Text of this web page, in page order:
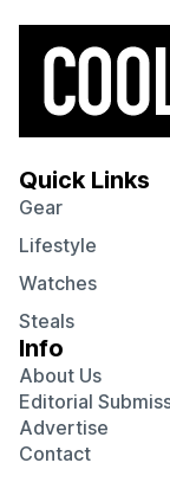
Quick Links
Gear
Lifestyle
Watches
Steals
Info
About Us
Editorial
Advertise
Contact